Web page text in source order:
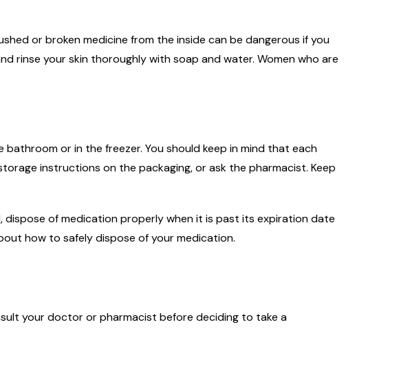
or broken medicine from the inside can be dangerous if you
rinse your skin thoroughly with soap and water. Women who are
or in the freezer. You should keep in mind that each
instructions on the packaging, or ask the pharmacist. Keep
of medication properly when it is past its expiration date
how to safely dispose of your medication.
your doctor or pharmacist before deciding to take a